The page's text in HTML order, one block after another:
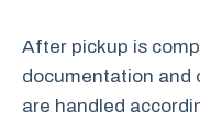
After pickup is
documentation and
are handled